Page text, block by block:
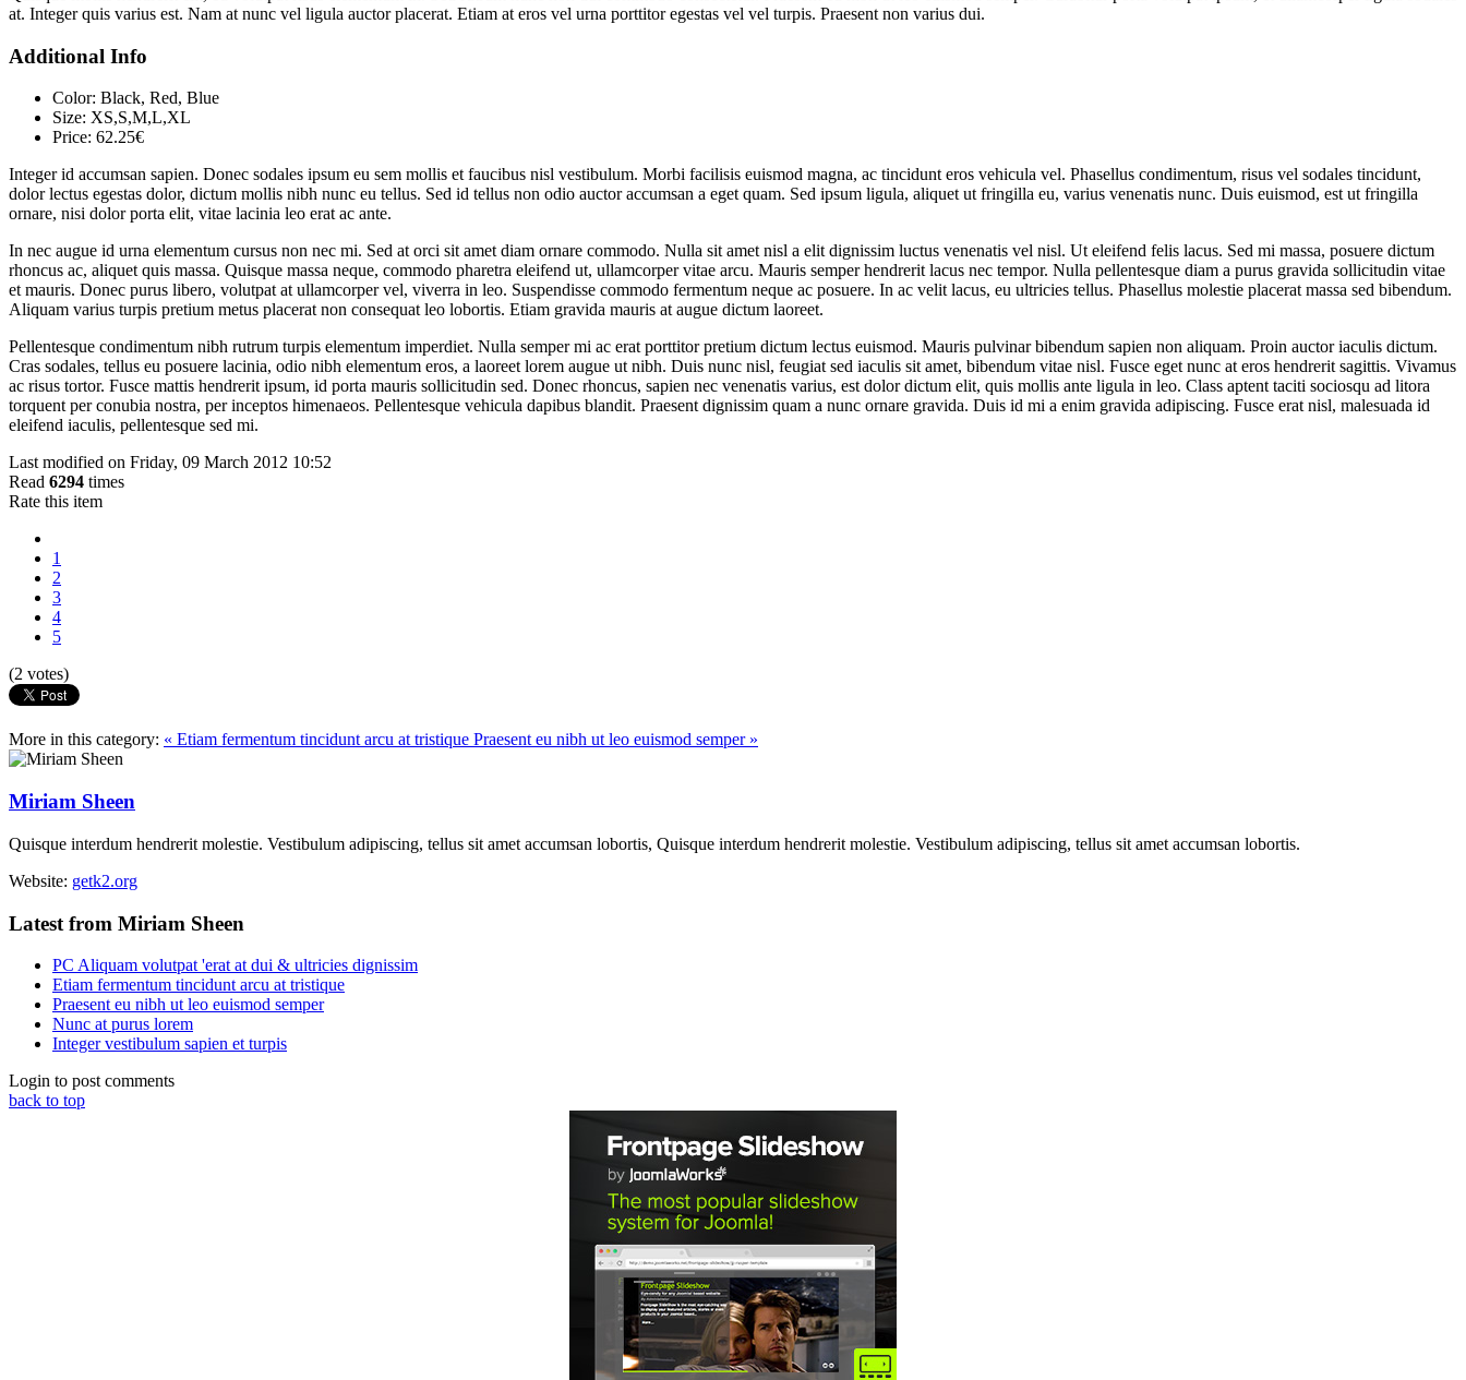
at. Integer quis varius est. Nam at nunc vel ligula auctor placerat. Etiam at eros vel urna porttitor egestas vel vel turpis. Praesent non varius dui.
Additional Info
Color: Black, Red, Blue
Size: XS,S,M,L,XL
Price: 62.25€
Integer id accumsan sapien. Donec sodales ipsum eu sem mollis et faucibus nisl vestibulum. Morbi facilisis euismod magna, ac tincidunt eros vehicula vel. Phasellus condimentum, risus vel sodales tincidunt,
dolor lectus egestas dolor, dictum mollis nibh nunc eu tellus. Sed id tellus non odio auctor accumsan a eget quam. Sed ipsum ligula, aliquet ut fringilla eu, varius venenatis nunc. Duis euismod, est ut fringilla
ornare, nisi dolor porta elit, vitae lacinia leo erat ac ante.
In nec augue id urna elementum cursus non nec mi. Sed at orci sit amet diam ornare commodo. Nulla sit amet nisl a elit dignissim luctus venenatis vel nisl. Ut eleifend felis lacus. Sed mi massa, posuere dictum
rhoncus ac, aliquet quis massa. Quisque massa neque, commodo pharetra eleifend ut, ullamcorper vitae arcu. Mauris semper hendrerit lacus nec tempor. Nulla pellentesque diam a purus gravida sollicitudin vitae
et mauris. Donec purus libero, volutpat at ullamcorper vel, viverra in leo. Suspendisse commodo fermentum neque ac posuere. In ac velit lacus, eu ultricies tellus. Phasellus molestie placerat massa sed bibendum.
Aliquam varius turpis pretium metus placerat non consequat leo lobortis. Etiam gravida mauris at augue dictum laoreet.
Pellentesque condimentum nibh rutrum turpis elementum imperdiet. Nulla semper mi ac erat porttitor pretium dictum lectus euismod. Mauris pulvinar bibendum sapien non aliquam. Proin auctor iaculis dictum.
Cras sodales, tellus eu posuere lacinia, odio nibh elementum eros, a laoreet lorem augue ut nibh. Duis nunc nisl, feugiat sed iaculis sit amet, bibendum vitae nisl. Fusce eget nunc at eros hendrerit sagittis. Vivamus
ac risus tortor. Fusce mattis hendrerit ipsum, id porta mauris sollicitudin sed. Donec rhoncus, sapien nec venenatis varius, est dolor dictum elit, quis mollis ante ligula in leo. Class aptent taciti sociosqu ad litora
torquent per conubia nostra, per inceptos himenaeos. Pellentesque vehicula dapibus blandit. Praesent dignissim quam a nunc ornare gravida. Duis id mi a enim gravida adipiscing. Fusce erat nisl, malesuada id
eleifend iaculis, pellentesque sed mi.
Last modified on Friday, 09 March 2012 10:52
Read 6294 times
Rate this item
1
2
3
4
5
(2 votes)
More in this category: « Etiam fermentum tincidunt arcu at tristique Praesent eu nibh ut leo euismod semper »
Miriam Sheen
Quisque interdum hendrerit molestie. Vestibulum adipiscing, tellus sit amet accumsan lobortis, Quisque interdum hendrerit molestie. Vestibulum adipiscing, tellus sit amet accumsan lobortis.
Website: getk2.org
Latest from Miriam Sheen
PC Aliquam volutpat 'erat at dui & ultricies dignissim
Etiam fermentum tincidunt arcu at tristique
Praesent eu nibh ut leo euismod semper
Nunc at purus lorem
Integer vestibulum sapien et turpis
Login to post comments
back to top